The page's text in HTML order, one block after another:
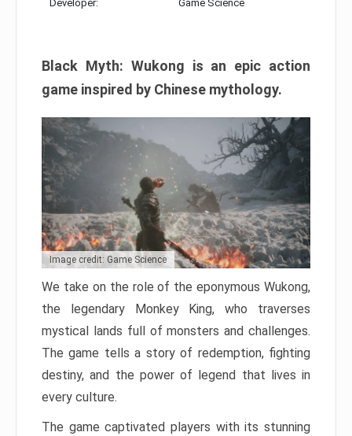
Developer: Game Science
Black Myth: Wukong is an epic action
game inspired by Chinese mythology.
Image credit: Game Science
We take on the role of the eponymous Wukong,
the legendary Monkey King, who traverses
mystical lands full of monsters and challenges.
The game tells a story of redemption, fighting
destiny, and the power of legend that lives in
every culture.
The game captivated players with its stunning